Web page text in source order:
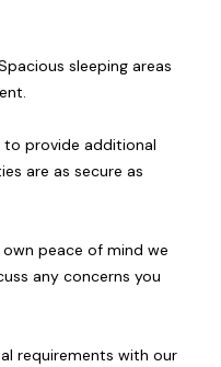
sleeping areas
to provide additional
are as secure as
peace of mind we
any concerns you
requirements with our